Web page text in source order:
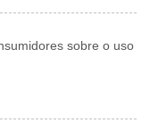
sobre o uso